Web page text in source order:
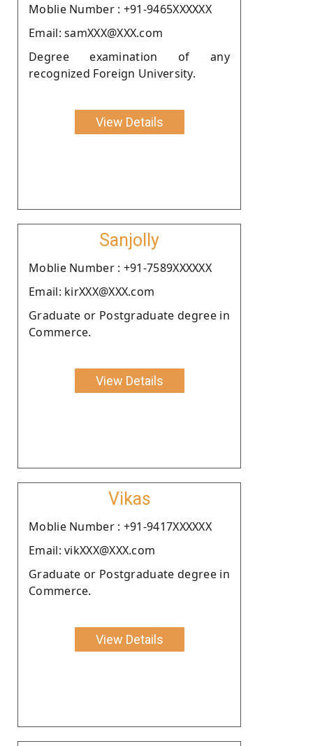
Moblie Number : +91-9465XXXXXX
Email: samXXX@XXX.com
Degree examination of any
recognized Foreign University.
View Details
Sanjolly
Moblie Number : +91-7589XXXXXX
Email: kirXXX@XXX.com
Graduate or Postgraduate degree in
Commerce.
View Details
Vikas
Moblie Number : +91-9417XXXXXX
Email: vikXXX@XXX.com
Graduate or Postgraduate degree in
Commerce.
View Details